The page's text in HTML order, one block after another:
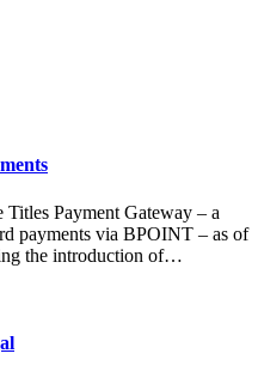
Payment Gateway – a
payments via BPOINT – as of
the introduction of…